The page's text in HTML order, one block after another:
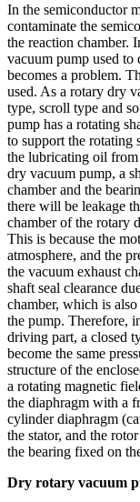
In the semiconductor
contaminate the
the reaction chamber.
vacuum pump used to
becomes a problem.
used. As a rotary dry
type, scroll type and
pump has a rotating
to support the rotating
the lubricating oil from
dry vacuum pump, a
chamber and the
there will be leakage
chamber of the rotary
This is because the
atmosphere, and the
the vacuum exhaust
shaft seal clearance
chamber, which is
the pump. Therefore,
driving part, a closed
become the same
structure of the
a rotating magnetic
the diaphragm with a
cylinder diaphragm
the stator, and the
the bearing fixed on
Dry rotary vacuum